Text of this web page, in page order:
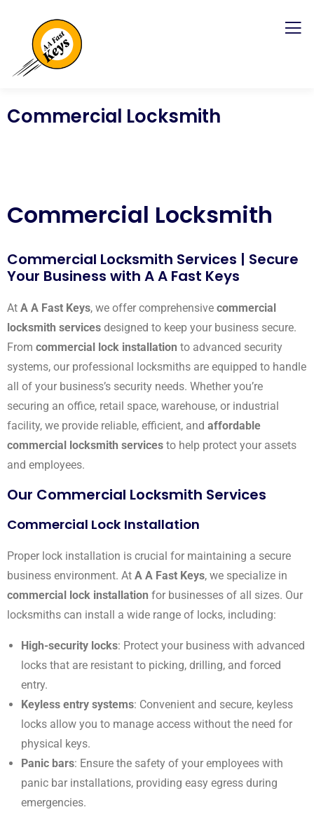
Commercial Locksmith
Commercial Locksmith
Commercial Locksmith Services | Secure
Your Business with A A Fast Keys
At A A Fast Keys, we offer comprehensive commercial
locksmith services designed to keep your business secure.
From commercial lock installation to advanced security
systems, our professional locksmiths are equipped to handle
all of your business’s security needs. Whether you’re
securing an office, retail space, warehouse, or industrial
facility, we provide reliable, efficient, and affordable
commercial locksmith services to help protect your assets
and employees.
Our Commercial Locksmith Services
Commercial Lock Installation
Proper lock installation is crucial for maintaining a secure
business environment. At A A Fast Keys, we specialize in
commercial lock installation for businesses of all sizes. Our
locksmiths can install a wide range of locks, including:
High-security locks: Protect your business with advanced
locks that are resistant to picking, drilling, and forced
entry.
Keyless entry systems: Convenient and secure, keyless
locks allow you to manage access without the need for
physical keys.
Panic bars: Ensure the safety of your employees with
panic bar installations, providing easy egress during
emergencies.